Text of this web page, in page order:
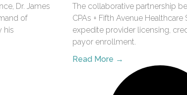
Dr. James
of
his
The collaborative partnership
CPAs + Fifth Avenue Healthcare
expedite provider licensing,
payor enrollment.
Read More →